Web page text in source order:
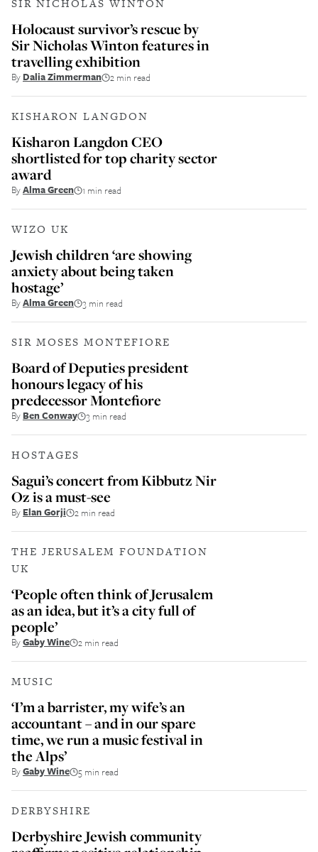
SIR NICHOLAS WINTON
Holocaust survivor’s rescue by
Sir Nicholas Winton features in
travelling exhibition
By Dalia Zimmerman 2 min read
KISHARON LANGDON
Kisharon Langdon CEO
shortlisted for top charity sector
award
ByAlma Green 1 min read
WIZO UK
Jewish children ‘are showing
anxiety about being taken
hostage’
ByAlma Green 3 min read
SIR MOSES MONTEFIORE
Board of Deputies president
honours legacy of his
predecessor Montefiore
By Ben Conway 3 min read
HOSTAGES
Sagui’s concert from Kibbutz Nir
Oz is a must-see
By Elan Gorji 2 min read
THE JERUSALEM FOUNDATION
UK
‘People often think of Jerusalem
as an idea, but it’s a city full of
people’
ByGaby Wine 2 min read
MUSIC
‘I’m a barrister, my wife’s an
accountant – and in our spare
time, we run a music festival in
the Alps’
ByGaby Wine 5 min read
DERBYSHIRE
Derbyshire Jewish community